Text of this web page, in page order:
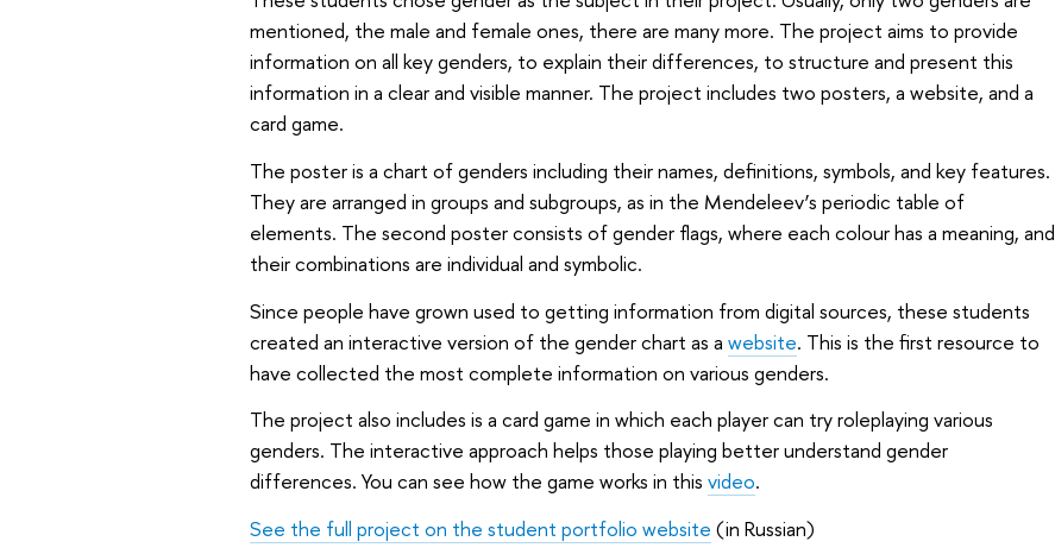
mentioned, the male and female ones, there are many more. The project aims to provide
information on all key genders, to explain their differences, to structure and present this
information in a clear and visible manner. The project includes two posters, a website, and a
card game.
The poster is a chart of genders including their names, definitions, symbols, and key features.
They are arranged in groups and subgroups, as in the Mendeleev’s periodic table of
elements. The second poster consists of gender flags, where each colour has a meaning, and
their combinations are individual and symbolic.
Since people have grown used to getting information from digital sources, these students
created an interactive version of the gender chart as a website. This is the first resource to
have collected the most complete information on various genders.
The project also includes is a card game in which each player can try roleplaying various
genders. The interactive approach helps those playing better understand gender
differences. You can see how the game works in this video.
See the full project on the student portfolio website (in Russian)